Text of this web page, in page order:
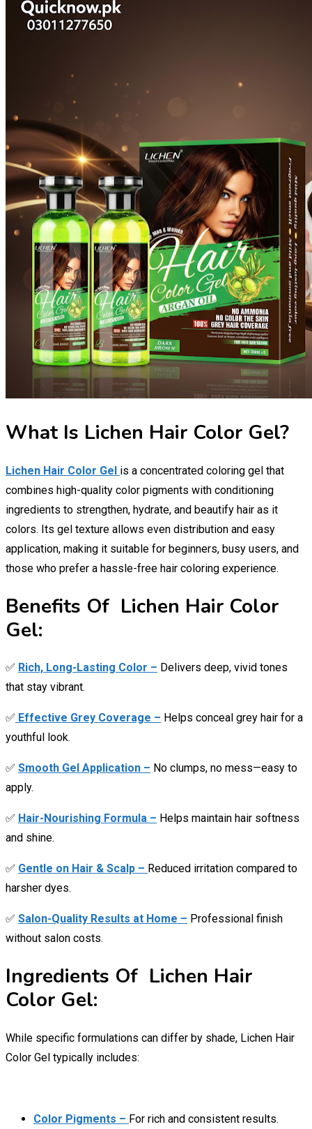
What Is Lichen Hair Color Gel?
Lichen Hair Color Gel is a concentrated coloring gel that
combines high-quality color pigments with conditioning
ingredients to strengthen, hydrate, and beautify hair as it
colors. Its gel texture allows even distribution and easy
application, making it suitable for beginners, busy users, and
those who prefer a hassle-free hair coloring experience.
Benefits Of Lichen Hair Color
Gel:
✅ Rich, Long-Lasting Color – Delivers deep, vivid tones
that stay vibrant.
✅ Effective Grey Coverage – Helps conceal grey hair for a
youthful look.
✅ Smooth Gel Application – No clumps, no mess—easy to
apply.
✅ Hair-Nourishing Formula – Helps maintain hair softness
and shine.
✅ Gentle on Hair & Scalp – Reduced irritation compared to
harsher dyes.
✅ Salon-Quality Results at Home – Professional finish
without salon costs.
Ingredients Of Lichen Hair
Color Gel:
While specific formulations can differ by shade, Lichen Hair
Color Gel typically includes:
Color Pigments – For rich and consistent results.